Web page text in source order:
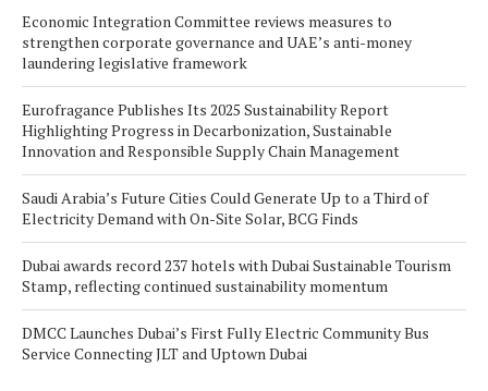
Economic Integration Committee reviews measures to
strengthen corporate governance and UAE’s anti-money
laundering legislative framework
Eurofragance Publishes Its 2025 Sustainability Report
Highlighting Progress in Decarbonization, Sustainable
Innovation and Responsible Supply Chain Management
Saudi Arabia’s Future Cities Could Generate Up to a Third of
Electricity Demand with On-Site Solar, BCG Finds
Dubai awards record 237 hotels with Dubai Sustainable Tourism
Stamp, reflecting continued sustainability momentum
DMCC Launches Dubai’s First Fully Electric Community Bus
Service Connecting JLT and Uptown Dubai